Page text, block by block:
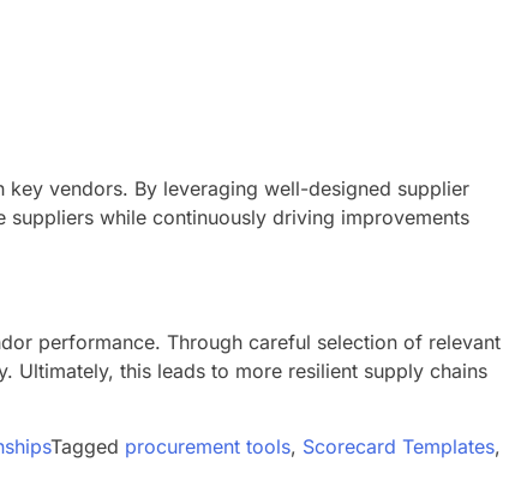
vendors. By leveraging well-designed supplier
while continuously driving improvements
performance. Through careful selection of relevant
Ultimately, this leads to more resilient supply chains
Tagged procurement tools, Scorecard Templates,